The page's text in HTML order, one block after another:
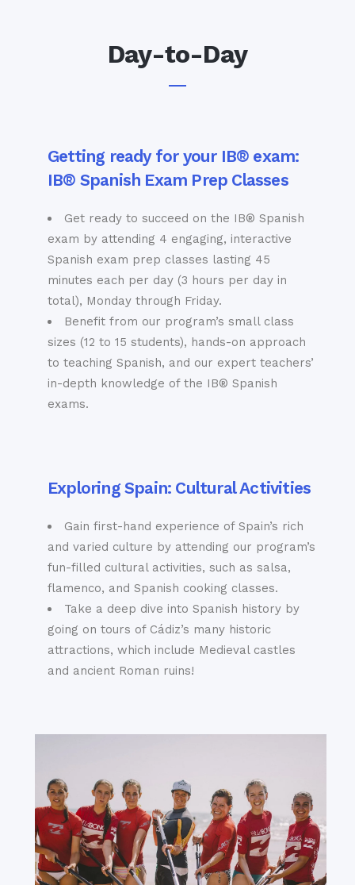
Day-to-Day
Getting ready for your IB® exam:
IB® Spanish Exam Prep Classes
Get ready to succeed on the IB® Spanish
exam by attending 4 engaging, interactive
Spanish exam prep classes lasting 45
minutes each per day (3 hours per day in
total), Monday through Friday.
Benefit from our program’s small class
sizes (12 to 15 students), hands-on approach
to teaching Spanish, and our expert teachers’
in-depth knowledge of the IB® Spanish
exams.
Exploring Spain: Cultural Activities
Gain first-hand experience of Spain’s rich
and varied culture by attending our program’s
fun-filled cultural activities, such as salsa,
flamenco, and Spanish cooking classes.
Take a deep dive into Spanish history by
going on tours of Cádiz’s many historic
attractions, which include Medieval castles
and ancient Roman ruins!